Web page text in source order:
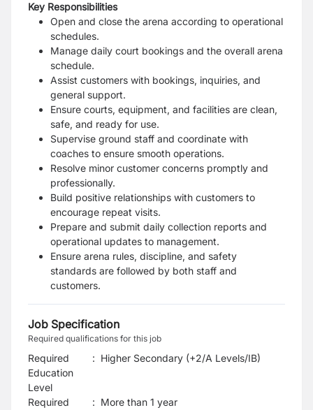
Key Responsibilities
Open and close the arena according to operational
schedules.
Manage daily court bookings and the overall arena
schedule.
Assist customers with bookings, inquiries, and
general support.
Ensure courts, equipment, and facilities are clean,
safe, and ready for use.
Supervise ground staff and coordinate with
coaches to ensure smooth operations.
Resolve minor customer concerns promptly and
professionally.
Build positive relationships with customers to
encourage repeat visits.
Prepare and submit daily collection reports and
operational updates to management.
Ensure arena rules, discipline, and safety
standards are followed by both staff and
customers.
Job Specification
Required qualifications for this job
Required
Education
Level
: Higher Secondary (+2/A Levels/IB)
Required
: More than 1 year